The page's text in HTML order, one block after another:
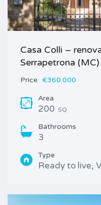
Casa Colli –
Serrapetrona (MC)
Price €360.000
Area
200 SQ
Bathrooms
3
Type
Ready to live,